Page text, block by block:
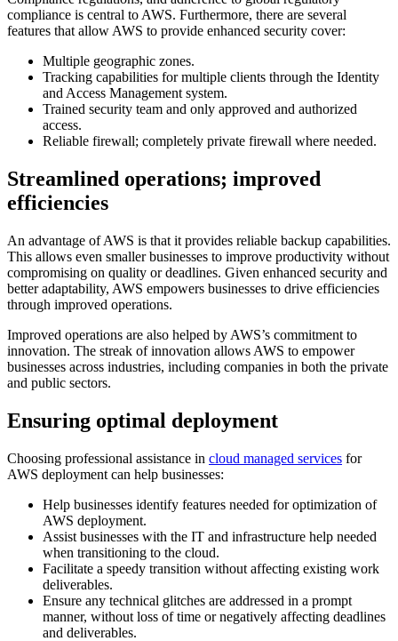
compliance is central to AWS. Furthermore, there are several
features that allow AWS to provide enhanced security cover:
Multiple geographic zones.
Tracking capabilities for multiple clients through the Identity
and Access Management system.
Trained security team and only approved and authorized
access.
Reliable firewall; completely private firewall where needed.
Streamlined operations; improved
efficiencies
An advantage of AWS is that it provides reliable backup capabilities.
This allows even smaller businesses to improve productivity without
compromising on quality or deadlines. Given enhanced security and
better adaptability, AWS empowers businesses to drive efficiencies
through improved operations.
Improved operations are also helped by AWS’s commitment to
innovation. The streak of innovation allows AWS to empower
businesses across industries, including companies in both the private
and public sectors.
Ensuring optimal deployment
Choosing professional assistance in cloud managed services for
AWS deployment can help businesses:
Help businesses identify features needed for optimization of
AWS deployment.
Assist businesses with the IT and infrastructure help needed
when transitioning to the cloud.
Facilitate a speedy transition without affecting existing work
deliverables.
Ensure any technical glitches are addressed in a prompt
manner, without loss of time or negatively affecting deadlines
and deliverables.